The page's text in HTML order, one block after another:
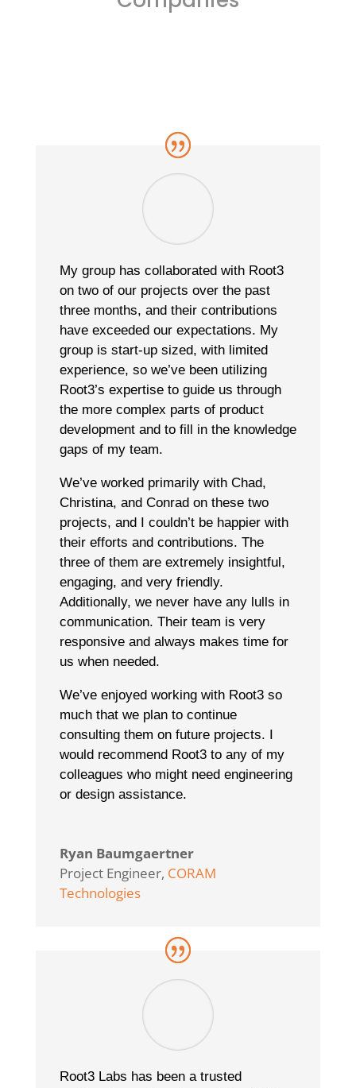
My group has collaborated with Root3
on two of our projects over the past
three months, and their contributions
have exceeded our expectations. My
group is start-up sized, with limited
experience, so we’ve been utilizing
Root3’s expertise to guide us through
the more complex parts of product
development and to fill in the knowledge
gaps of my team.
We’ve worked primarily with Chad,
Christina, and Conrad on these two
projects, and I couldn’t be happier with
their efforts and contributions. The
three of them are extremely insightful,
engaging, and very friendly.
Additionally, we never have any lulls in
communication. Their team is very
responsive and always makes time for
us when needed.
We’ve enjoyed working with Root3 so
much that we plan to continue
consulting them on future projects. I
would recommend Root3 to any of my
colleagues who might need engineering
or design assistance.
Ryan Baumgaertner
Project Engineer, CORAM
Technologies
Root3 Labs has been a trusted